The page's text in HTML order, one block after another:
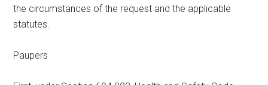
the circumstances of the request and the applicable
statutes.
Paupers